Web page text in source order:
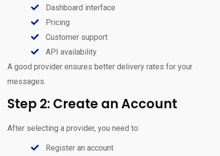
Dashboard interface
Pricing
Customer support
API availability
A good provider ensures better delivery rates for your
messages.
Step 2: Create an Account
After selecting a provider, you need to:
Register an account